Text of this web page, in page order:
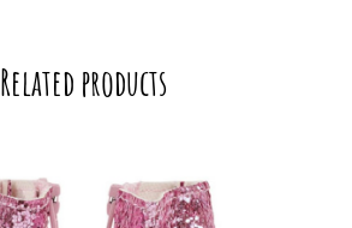
Related products